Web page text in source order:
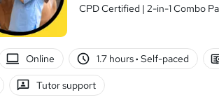
CPD Certified | 2-in-1 Combo
Online 1.7 hours· Self-paced
Tutor support